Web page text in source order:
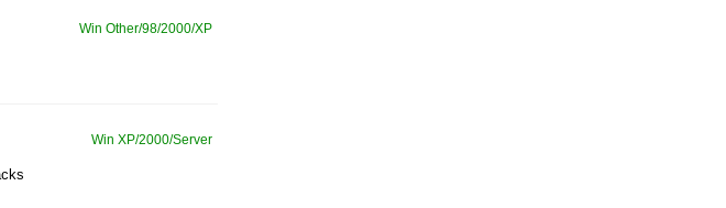
Win Other/98/2000/XP
Win XP/2000/Server